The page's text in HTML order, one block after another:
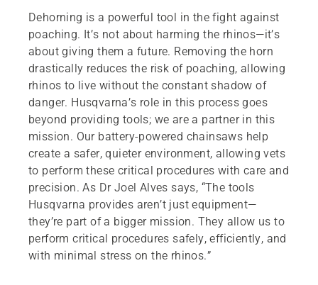
Dehorning is a powerful tool in the fight against
poaching. It’s not about harming the rhinos—it’s
about giving them a future. Removing the horn
drastically reduces the risk of poaching, allowing
rhinos to live without the constant shadow of
danger. Husqvarna’s role in this process goes
beyond providing tools; we are a partner in this
mission. Our battery-powered chainsaws help
create a safer, quieter environment, allowing vets
to perform these critical procedures with care and
precision. As Dr Joel Alves says, “The tools
Husqvarna provides aren’t just equipment—
they’re part of a bigger mission. They allow us to
perform critical procedures safely, efficiently, and
with minimal stress on the rhinos.”